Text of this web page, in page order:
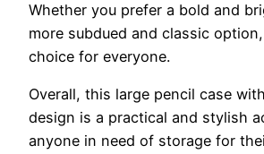
Whether you prefer a bold and
more subdued and classic
choice for everyone.
Overall, this large pencil case
design is a practical and stylish
anyone in need of storage for